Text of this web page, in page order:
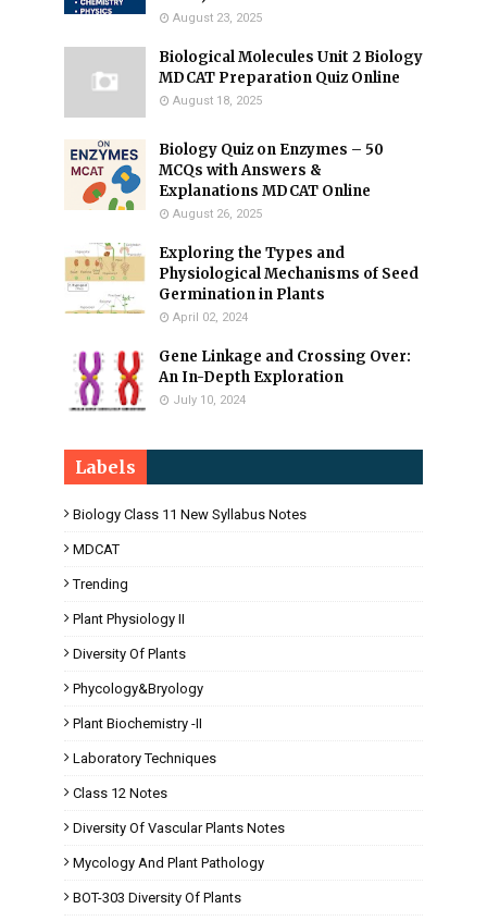
August 23, 2025
Biological Molecules Unit 2 Biology
MDCAT Preparation Quiz Online
August 18, 2025
Biology Quiz on Enzymes – 50
MCQs with Answers &
Explanations MDCAT Online
August 26, 2025
Exploring the Types and
Physiological Mechanisms of Seed
Germination in Plants
April 02, 2024
Gene Linkage and Crossing Over:
An In-Depth Exploration
July 10, 2024
Labels
Biology Class 11 New Syllabus Notes
MDCAT
Trending
Plant Physiology II
Diversity Of Plants
Phycology&Bryology
Plant Biochemistry -II
Laboratory Techniques
Class 12 Notes
Diversity Of Vascular Plants Notes
Mycology And Plant Pathology
BOT-303 Diversity Of Plants